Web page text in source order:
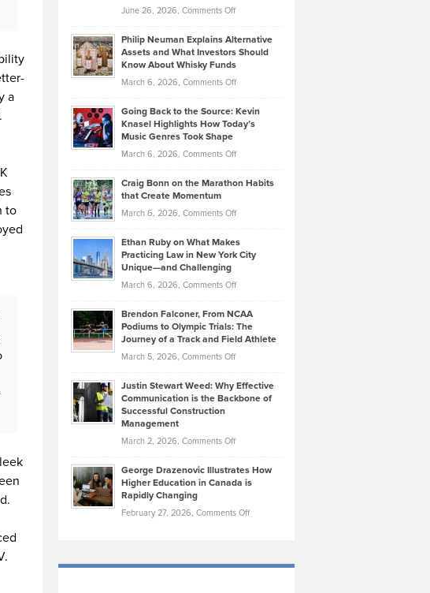
a
to
Development
Tips
Lower
2026
June 26, 2026, Comments Offon
Casella:
The
Behind
Tenant-
Property
Philip Neuman Explains Alternative
Assets and What Investors Should
Know About Whisky Funds
March 6, 2026, Comments Offon
Neuman
Explains
Assets
Investors
Know
About
Funds
Going Back to the Source: Kevin
Knasel Highlights How Today’s
Music Genres Took Shape
March 6, 2026, Comments Offon
Back
the
Kevin
Knasel
Highlights
Today’s
Music
Genres
Took
Craig Bonn on the Marathon Habits
that Create Momentum
March 6, 2026, Comments Offon
Bonn
on
Marathon
that
Create
Momentum
Ethan Ruby on What Makes
Practicing Law in New York City
Unique—and Challenging
March 6, 2026, Comments Offon
Ruby
on
Law
York
Unique
—
Brendon Falconer, From NCAA
Podiums to Olympic Trials: The
Journey of a Track and Field Athlete
March 5, 2026, Comments Offon
Falconer,
From
Olympic
Trials:
Journey
Justin Stewart Weed: Why Effective
Communication is the Backbone of
Successful Construction
Management
March 2, 2026, Comments Offon
Stewart
Weed:
Effective
the
George Drazenovic Illustrates How
Higher Education in Canada is
Rapidly Changing
February 27, 2026, Comments Offon